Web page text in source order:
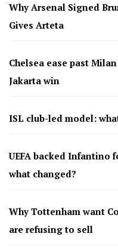
Why Arsenal Signed
Gives Arteta
Chelsea ease past
Jakarta win
ISL club-led model:
UEFA backed Infantino
what changed?
Why Tottenham want
are refusing to sell